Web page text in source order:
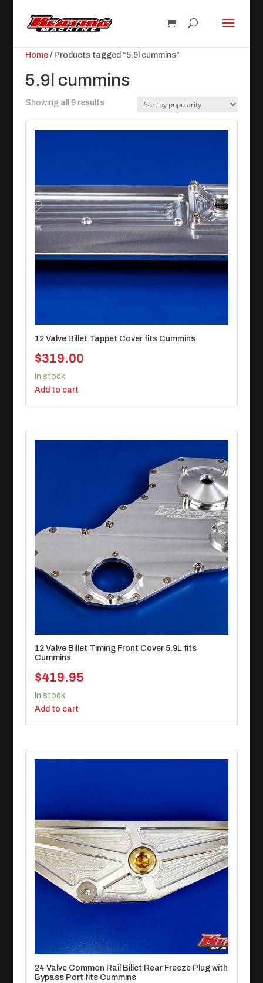
Home/ Products tagged “5.9l cummins”
5.9l cummins
Showing all 9 resultsSorted
12 Valve Billet Tappet Cover fits Cummins
$319.00
In stock
Add to cart
12 Valve Billet Timing Front Cover 5.9L fits
Cummins
$419.95
In stock
Add to cart
24 Valve Common Rail Billet Rear Freeze Plug with
Bypass Port fits Cummins